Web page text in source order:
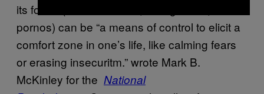
its forms (baseball cards, vintage cars, old
pornos) can be “a means of control to elicit a
comfort zone in one’s life, like calming fears
or erasing insecuritm.” wrote Mark B.
McKinley for the National